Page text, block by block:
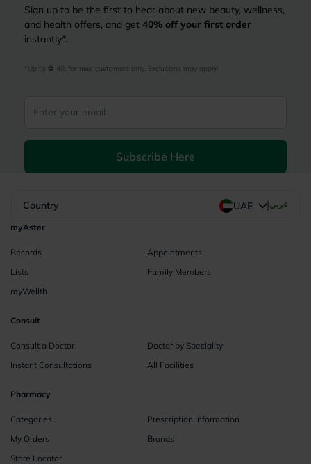
Sign up to be the first to hear about new beauty, wellness,
and health offers, and get 40% off your first order
instantly*.
*Up to 40, for new customers only. Exclusions may apply!
Subscribe Here
Country UAE |عربي
myAster
Records
Appointments
Lists
Family Members
myWellth
Consult
Consult a Doctor
Doctor by Speciality
Instant Consultations
All Facilities
Pharmacy
Categories
Prescription Information
My Orders
Brands
Store Locator